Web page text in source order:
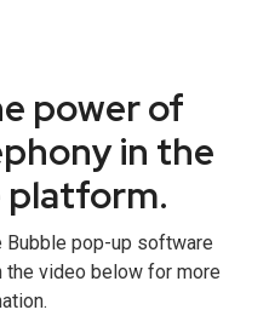
power of
in the
platform.
Bubble pop-up software
the video below for more